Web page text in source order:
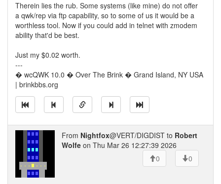
Therein lies the rub. Some systems (like mine) do not offer
a qwk/rep via ftp capability, so to some of us it would be a
worthless tool. Now if you could add in telnet with zmodem
ability that'd be best.
Just my $0.02 worth.
---
� wcQWK 10.0 � Over The Brink � Grand Island, NY USA
| brinkbbs.org
From Nightfox@VERT/DIGDIST to Robert
Wolfe on Thu Mar 26 12:27:39 2026
0
0